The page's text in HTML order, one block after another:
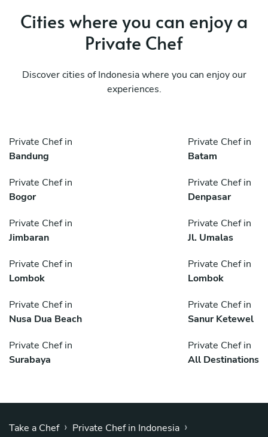
Cities where you can enjoy a
Private Chef
Discover cities of Indonesia where you can enjoy our
experiences.
Private Chef in
Bandung
Private Chef in
Batam
Private Chef in
Bogor
Private Chef in
Denpasar
Private Chef in
Jimbaran
Private Chef in
Jl. Umalas
Private Chef in
Lombok
Private Chef in
Lombok
Private Chef in
Nusa Dua Beach
Private Chef in
Sanur Ketewel
Private Chef in
Surabaya
Private Chef in
All Destinations
Take a Chef › Private Chef in Indonesia ›